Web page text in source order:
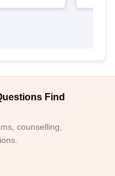
Find
counselling,